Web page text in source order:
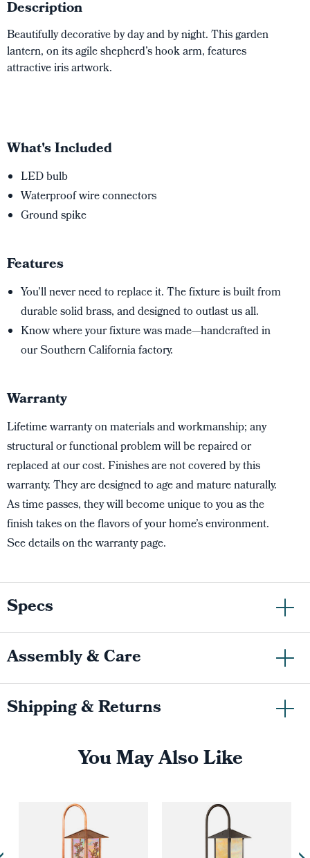
Description
Beautifully decorative by day and by night. This garden
lantern, on its agile shepherd’s hook arm, features
attractive iris artwork.
What's Included
LED bulb
Waterproof wire connectors
Ground spike
Features
You’ll never need to replace it. The fixture is built from
durable solid brass, and designed to outlast us all.
Know where your fixture was made—handcrafted in
our Southern California factory.
Warranty
Lifetime warranty on materials and workmanship; any
structural or functional problem will be repaired or
replaced at our cost. Finishes are not covered by this
warranty. They are designed to age and mature naturally.
As time passes, they will become unique to you as the
finish takes on the flavors of your home’s environment.
See details on the warranty page.
Specs
Assembly & Care
Shipping & Returns
You May Also Like